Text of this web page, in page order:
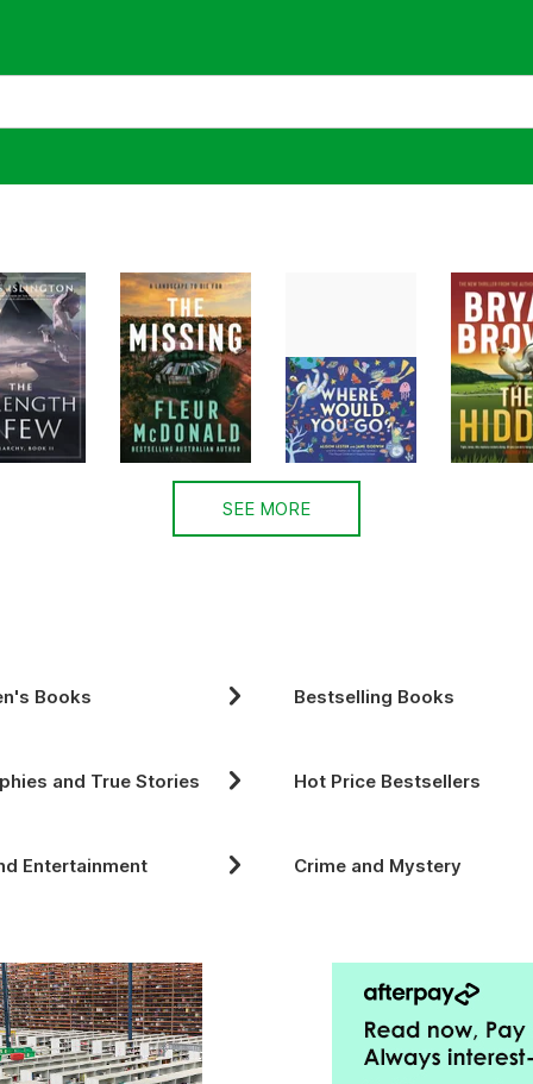
SEE MORE
Books Bestselling Books
and True Stories Hot Price Bestsellers
Entertainment Crime and Mystery